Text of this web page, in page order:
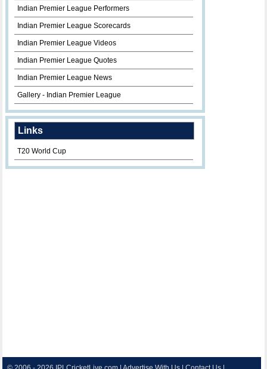
Indian Premier League Performers
Indian Premier League Scorecards
Indian Premier League Videos
Indian Premier League Quotes
Indian Premier League News
Gallery - Indian Premier League
Links
T20 World Cup